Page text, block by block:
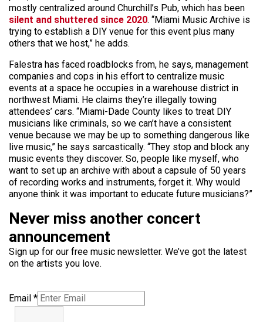
mostly centralized around Churchill’s Pub, which has been
silent and shuttered since 2020. “Miami Music Archive is
trying to establish a DIY venue for this event plus many
others that we host,” he adds.
Falestra has faced roadblocks from, he says, management
companies and cops in his effort to centralize music
events at a space he occupies in a warehouse district in
northwest Miami. He claims they’re illegally towing
attendees’ cars. “Miami-Dade County likes to treat DIY
musicians like criminals, so we can’t have a consistent
venue because we may be up to something dangerous like
live music,” he says sarcastically. “They stop and block any
music events they discover. So, people like myself, who
want to set up an archive with about a capsule of 50 years
of recording works and instruments, forget it. Why would
anyone think it was important to educate future musicians?”
Never miss another concert
announcement
Sign up for our free music newsletter. We’ve got the latest
on the artists you love.
Email *